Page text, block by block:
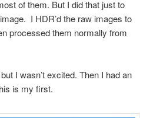
of them. But I did that just to
I HDR’d the raw images to
processed them normally from
I wasn’t excited. Then I had an
is my first.